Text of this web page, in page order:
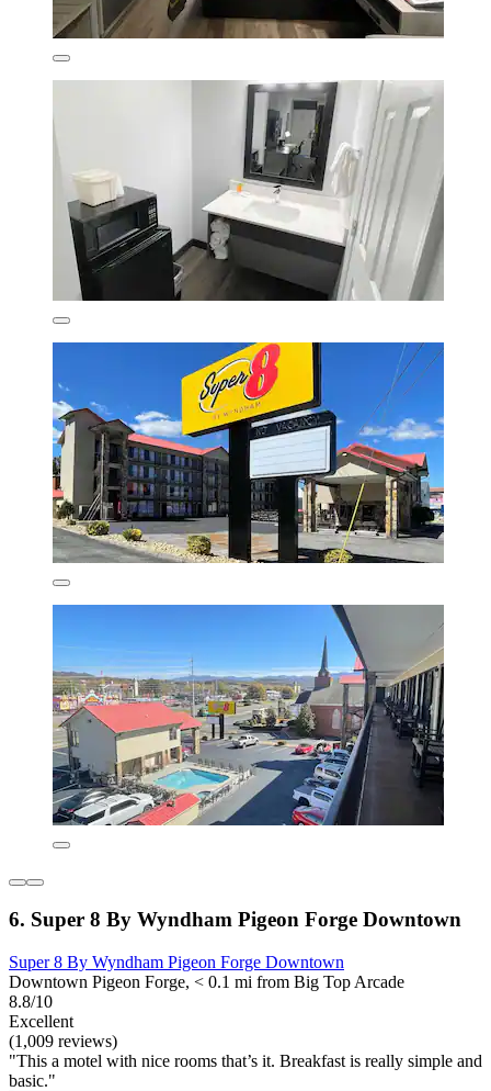
6. Super 8 By Wyndham Pigeon Forge Downtown
Super 8 By Wyndham Pigeon Forge Downtown
Downtown Pigeon Forge, < 0.1 mi from Big Top Arcade
8.8/10
Excellent
(1,009 reviews)
"This a motel with nice rooms that’s it. Breakfast is really simple and
basic."